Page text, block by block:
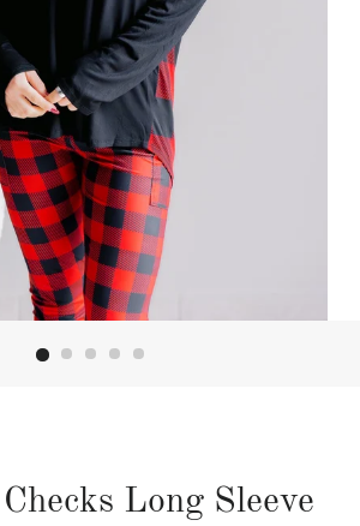
Long Sleeve